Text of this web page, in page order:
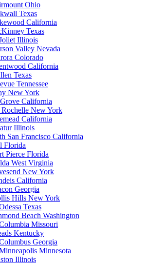
Ohio
Texas
California
Texas
Illinois
Valley Nevada
Colorado
California
Texas
Tennessee
New York
California
New York
California
Illinois
San Francisco California
Florida
Pierce Florida
West Virginia
New York
California
Georgia
Hills New York
Texas
Beach Washington
Missouri
Kentucky
Georgia
Minnesota
Illinois